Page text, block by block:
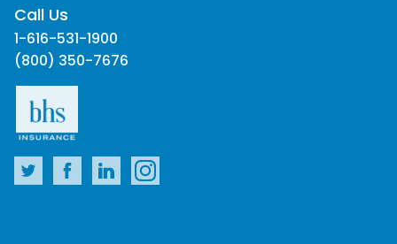
Call Us
1-616-531-1900
(800) 350-7676